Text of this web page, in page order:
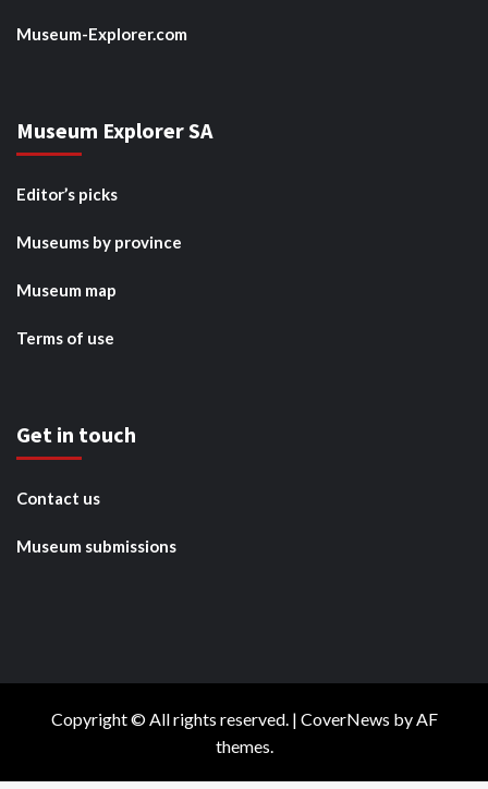
Museum-Explorer.com
Museum Explorer SA
Editor’s picks
Museums by province
Museum map
Terms of use
Get in touch
Contact us
Museum submissions
Copyright © All rights reserved. | CoverNews by AF
themes.